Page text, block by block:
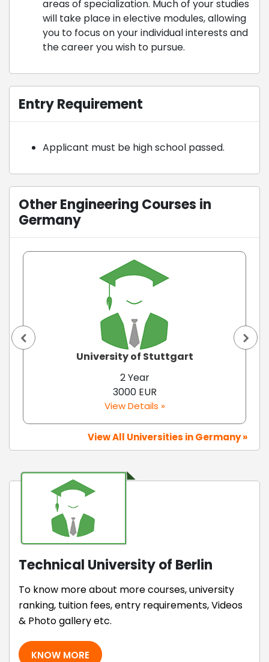
areas of specialization. Much of your studies
will take place in elective modules, allowing
you to focus on your individual interests and
the career you wish to pursue.
Entry Requirement
Applicant must be high school passed.
Other Engineering Courses in
Germany
University of Stuttgart
2 Year
3000 EUR
View Details »
View All Universities in Germany »
Technical University of Berlin
To know more about more courses, university
ranking, tuition fees, entry requirements, Videos
& Photo gallery etc.
KNOW MORE